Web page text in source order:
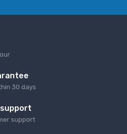
30 days
support